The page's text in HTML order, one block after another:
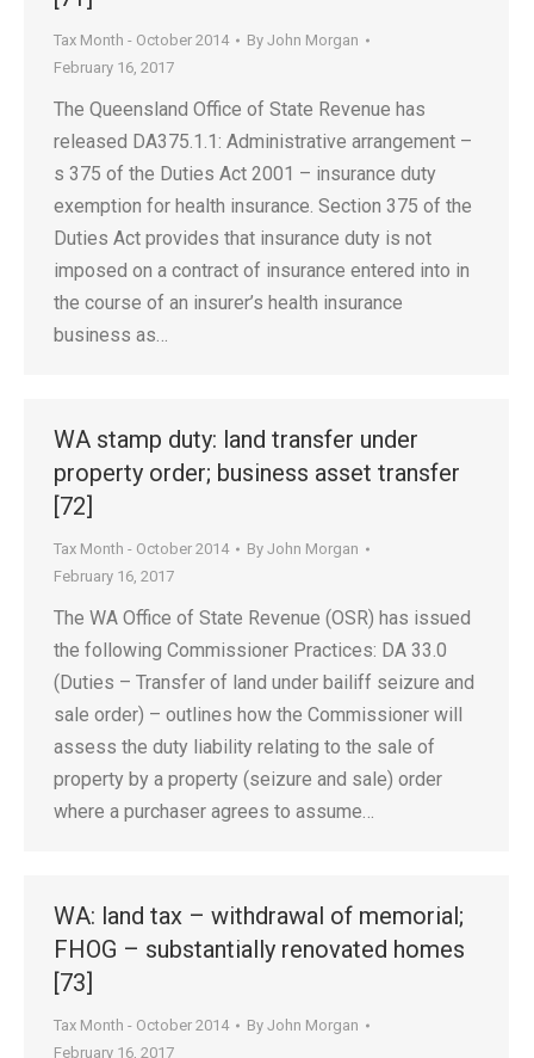
Tax Month - October 2014 By John Morgan
February 16, 2017
The Queensland Office of State Revenue has
released DA375.1.1: Administrative arrangement –
s 375 of the Duties Act 2001 – insurance duty
exemption for health insurance. Section 375 of the
Duties Act provides that insurance duty is not
imposed on a contract of insurance entered into in
the course of an insurer’s health insurance
business as…
WA stamp duty: land transfer under
property order; business asset transfer
[72]
Tax Month - October 2014 By John Morgan
February 16, 2017
The WA Office of State Revenue (OSR) has issued
the following Commissioner Practices: DA 33.0
(Duties – Transfer of land under bailiff seizure and
sale order) – outlines how the Commissioner will
assess the duty liability relating to the sale of
property by a property (seizure and sale) order
where a purchaser agrees to assume…
WA: land tax – withdrawal of memorial;
FHOG – substantially renovated homes
[73]
Tax Month - October 2014 By John Morgan
February 16, 2017